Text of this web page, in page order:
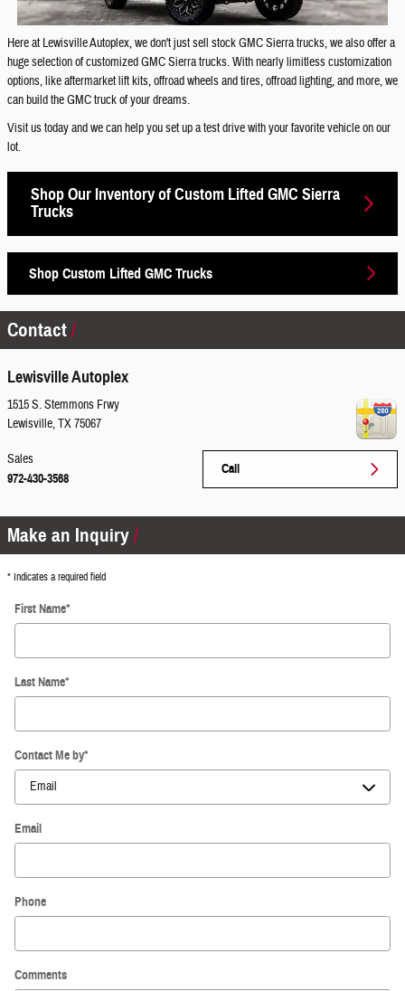
Here at Lewisville Autoplex, we don't just sell stock GMC Sierra trucks, we also offer a
huge selection of customized GMC Sierra trucks. With nearly limitless customization
options, like aftermarket lift kits, offroad wheels and tires, offroad lighting, and more, we
can build the GMC truck of your dreams.
Visit us today and we can help you set up a test drive with your favorite vehicle on our
lot.
Shop Our Inventory of Custom Lifted GMC Sierra
Trucks
Shop Custom Lifted GMC Trucks
Contact
Lewisville Autoplex
1515 S. Stemmons Frwy
Lewisville,TX75067
Call
Sales
972-430-3568
Make an Inquiry
* Indicates a required field
First Name*
Last Name*
Contact Me by*
Email
Phone
Comments